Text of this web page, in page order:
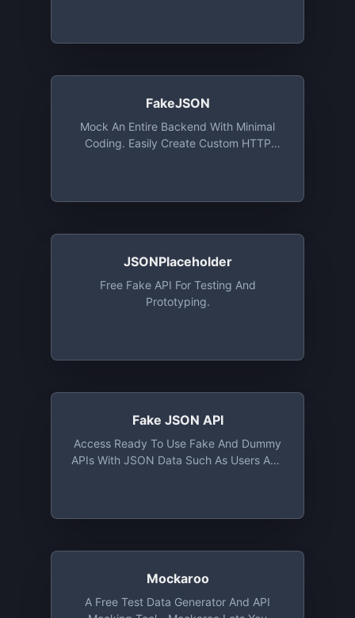
FakeJSON
Mock An Entire Backend With Minimal
Coding. Easily Create Custom HTTP
JSONPlaceholder
Free Fake API For Testing And
Prototyping.
Fake JSON API
Access Ready To Use Fake And Dummy
APIs With JSON Data Such As Users And
Mockaroo
A Free Test Data Generator And API